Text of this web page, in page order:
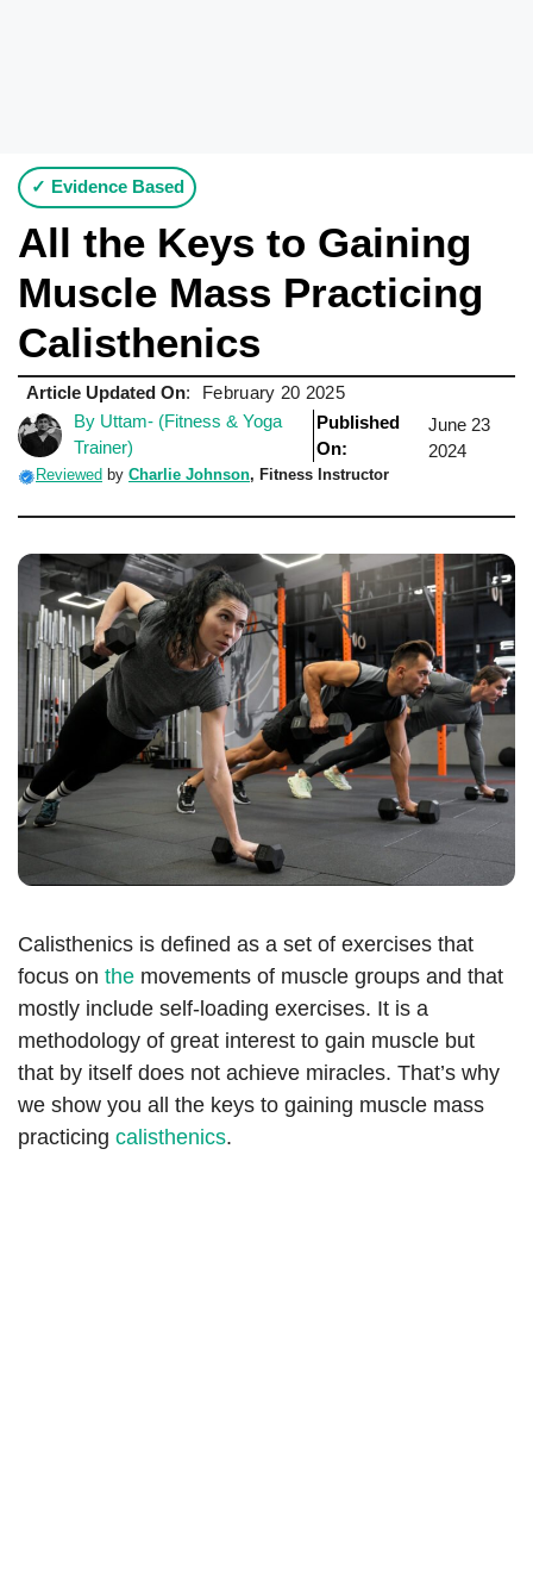
✓ Evidence Based
All the Keys to Gaining
Muscle Mass Practicing
Calisthenics
Article Updated On:
February 20 2025
By Uttam- (Fitness & Yoga
Trainer)
Published
On:
June 23
2024
Reviewed by Charlie Johnson, Fitness Instructor
Calisthenics is defined as a set of exercises that
focus on the movements of muscle groups and that
mostly include self-loading exercises. It is a
methodology of great interest to gain muscle but
that by itself does not achieve miracles. That’s why
we show you all the keys to gaining muscle mass
practicing calisthenics.